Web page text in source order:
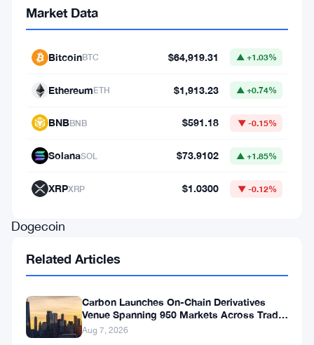
surge.
crypto
space
shifts
and
Dogecoin
charting
Market Data
BitcoinBTC $64,919.31 ▲ +1.03%
EthereumETH $1,913.23 ▲ +0.74%
BNBBNB $591.18 ▼ -0.15%
SolanaSOL $73.9102 ▲ +1.85%
XRPXRP $1.0300 ▼ -0.12%
Related Articles
Carbon Launches On-Chain Derivatives
Venue Spanning 950 Markets Across TradFi
and Crypto
Aug 7, 2026